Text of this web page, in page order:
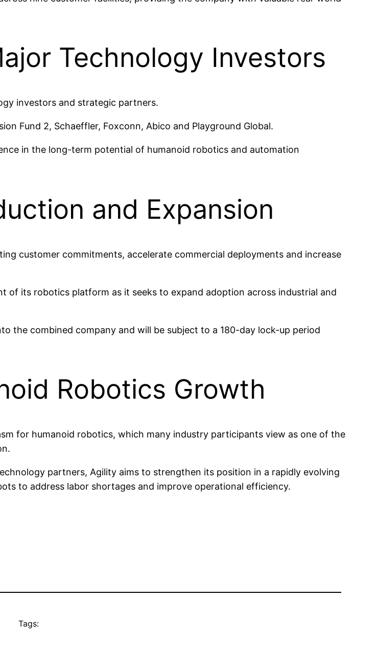
Technology Investors
investors and strategic partners.
Fund 2, Schaeffler, Foxconn, Abico and Playground Global.
in the long-term potential of humanoid robotics and automation
and Expansion
customer commitments, accelerate commercial deployments and increase
of its robotics platform as it seeks to expand adoption across industrial and
the combined company and will be subject to a 180-day lock-up period
Robotics Growth
for humanoid robotics, which many industry participants view as one of the
partners, Agility aims to strengthen its position in a rapidly evolving
to address labor shortages and improve operational efficiency.
Tags: